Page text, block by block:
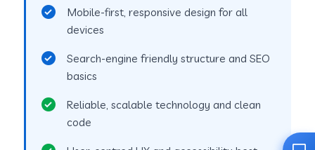
Mobile-first, responsive design for all
devices
Search-engine friendly structure and SEO
basics
Reliable, scalable technology and clean
code